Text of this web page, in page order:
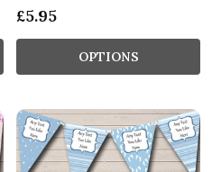
£5.95
OPTIONS